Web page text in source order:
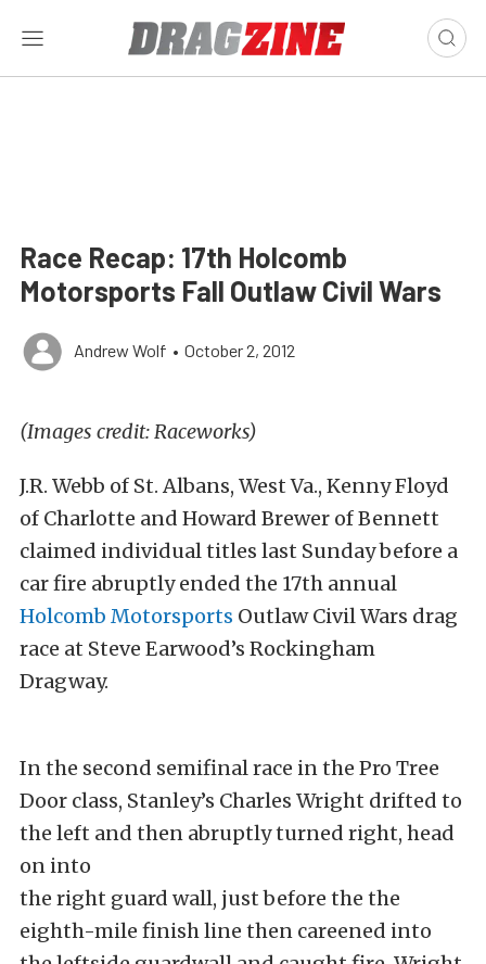
Race Recap: 17th Holcomb
Motorsports Fall Outlaw Civil Wars
Andrew Wolf • October 2, 2012
(Images credit: Raceworks)
J.R. Webb of St. Albans, West Va., Kenny Floyd
of Charlotte and Howard Brewer of Bennett
claimed individual titles last Sunday before a
car fire abruptly ended the 17th annual
Holcomb Motorsports Outlaw Civil Wars drag
race at Steve Earwood’s Rockingham
Dragway.
In the second semifinal race in the Pro Tree
Door class, Stanley’s Charles Wright drifted to
the left and then abruptly turned right, head
on into
the right guard wall, just before the the
eighth-mile finish line then careened into